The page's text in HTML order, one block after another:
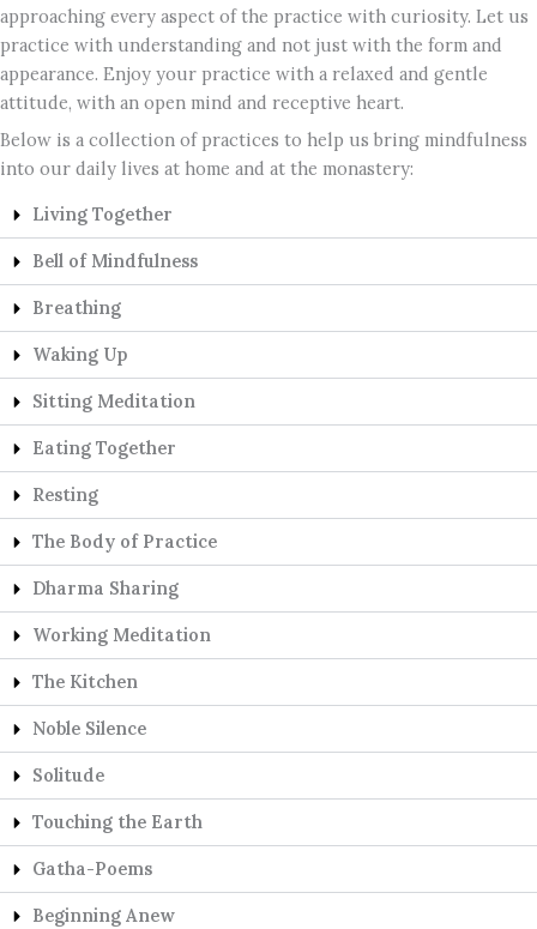
approaching every aspect of the practice with curiosity. Let us
practice with understanding and not just with the form and
appearance. Enjoy your practice with a relaxed and gentle
attitude, with an open mind and receptive heart.
Below is a collection of practices to help us bring mindfulness
into our daily lives at home and at the monastery:
Living Together
Bell of Mindfulness
Breathing
Waking Up
Sitting Meditation
Eating Together
Resting
The Body of Practice
Dharma Sharing
Working Meditation
The Kitchen
Noble Silence
Solitude
Touching the Earth
Gatha-Poems
Beginning Anew